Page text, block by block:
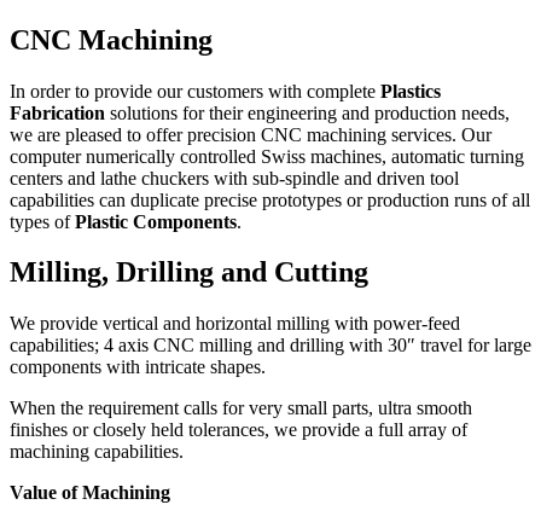
CNC Machining
In order to provide our customers with complete Plastics
Fabrication solutions for their engineering and production needs,
we are pleased to offer precision CNC machining services. Our
computer numerically controlled Swiss machines, automatic turning
centers and lathe chuckers with sub-spindle and driven tool
capabilities can duplicate precise prototypes or production runs of all
types ofPlastic Components.
Milling, Drilling and Cutting
We provide vertical and horizontal milling with power-feed
capabilities; 4 axis CNC milling and drilling with 30″ travel for large
components with intricate shapes.
When the requirement calls for very small parts, ultra smooth
finishes or closely held tolerances, we provide a full array of
machining capabilities.
Value of Machining